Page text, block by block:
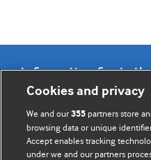
Information for
BMJ Opinion provides
BMJ's international
editors.
Cookies and privacy
We and our355 partners store
browsing data or unique
Accept enables tracking
under we and our partners